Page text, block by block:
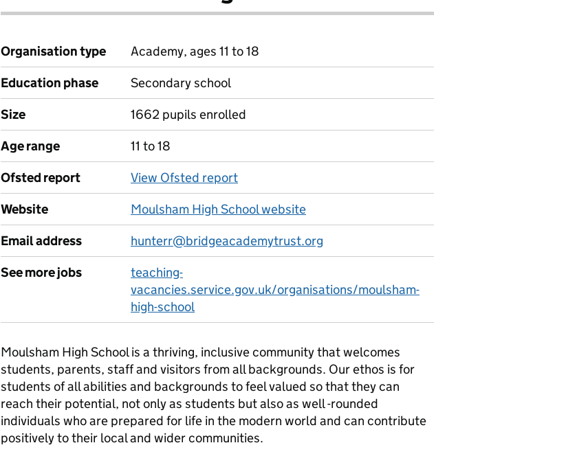
Organisation type
Academy, ages 11 to 18
Education phase
Secondary school
Size
1662 pupils enrolled
Age range
11 to 18
Ofsted report
View Ofsted report
Website
Moulsham High School website
Email address
hunterr@bridgeacademytrust.org
See more jobs
teaching-
vacancies.service.gov.uk/organisations/moulsham-
high-school
Moulsham High School is a thriving, inclusive community that welcomes
students, parents, staff and visitors from all backgrounds. Our ethos is for
students of all abilities and backgrounds to feel valued so that they can
reach their potential, not only as students but also as well -rounded
individuals who are prepared for life in the modern world and can contribute
positively to their local and wider communities.